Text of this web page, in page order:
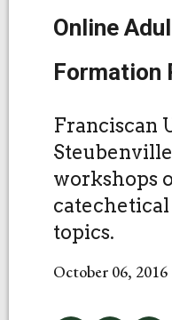
Online
Formation
Franciscan
workshops
topics.
October 06, 2016